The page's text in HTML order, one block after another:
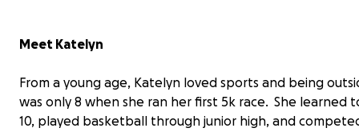
Meet Katelyn
From a young age, Katelyn loved sports and being
was only 8 when she ran her first 5k race. She learned
10, played basketball through junior high, and